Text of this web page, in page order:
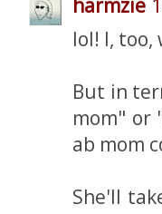
lol! I,
But in
mom" or
ab mom
She'll